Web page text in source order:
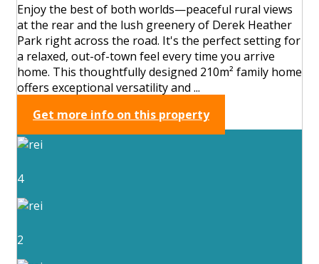
Enjoy the best of both worlds—peaceful rural views
at the rear and the lush greenery of Derek Heather
Park right across the road. It's the perfect setting for
a relaxed, out-of-town feel every time you arrive
home. This thoughtfully designed 210m² family home
offers exceptional versatility and ...
Get more info on this property
4
2